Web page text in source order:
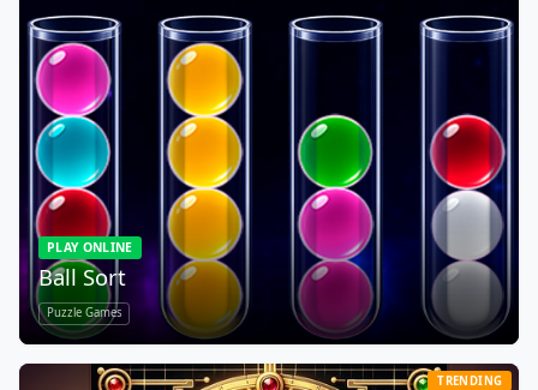
PLAY ONLINE
Ball Sort
Puzzle Games
TRENDING